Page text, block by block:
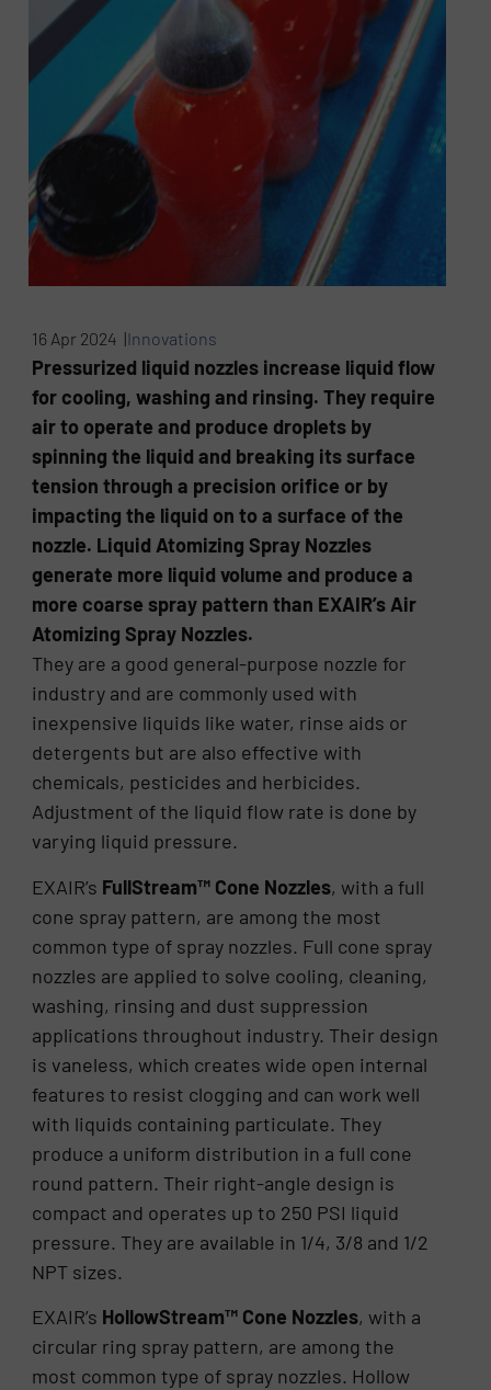
16 Apr 2024 |Innovations
Pressurized liquid nozzles increase liquid flow
for cooling, washing and rinsing. They require
air to operate and produce droplets by
spinning the liquid and breaking its surface
tension through a precision orifice or by
impacting the liquid on to a surface of the
nozzle. Liquid Atomizing Spray Nozzles
generate more liquid volume and produce a
more coarse spray pattern than EXAIR’s Air
Atomizing Spray Nozzles.
They are a good general-purpose nozzle for
industry and are commonly used with
inexpensive liquids like water, rinse aids or
detergents but are also effective with
chemicals, pesticides and herbicides.
Adjustment of the liquid flow rate is done by
varying liquid pressure.
EXAIR’s FullStream™ Cone Nozzles, with a full
cone spray pattern, are among the most
common type of spray nozzles. Full cone spray
nozzles are applied to solve cooling, cleaning,
washing, rinsing and dust suppression
applications throughout industry. Their design
is vaneless, which creates wide open internal
features to resist clogging and can work well
with liquids containing particulate. They
produce a uniform distribution in a full cone
round pattern. Their right-angle design is
compact and operates up to 250 PSI liquid
pressure. They are available in 1/4, 3/8 and 1/2
NPT sizes.
EXAIR’s HollowStream™ Cone Nozzles, with a
circular ring spray pattern, are among the
most common type of spray nozzles. Hollow